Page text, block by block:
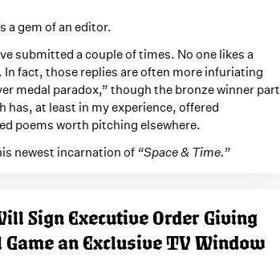
a gem of an editor.
submitted a couple of times. No one likes a
fact, those replies are often more infuriating
medal paradox,” though the bronze winner part
at least in my experience, offered
poems worth pitching elsewhere.
newest incarnation of “Space & Time.”
Sign Executive Order Giving
an Exclusive TV Window